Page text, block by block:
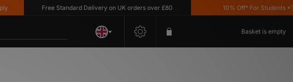
Free Standard Delivery on UK orders over £80 10% Off* For Students
Basket is empty